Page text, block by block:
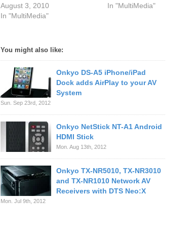
August 3, 2010
In "MultiMedia"
In "MultiMedia"
You might also like:
Onkyo DS-A5 iPhone/iPad
Dock adds AirPlay to your AV
System
Sun. Sep 23rd, 2012
Onkyo NetStick NT-A1 Android
HDMI Stick
Mon. Aug 13th, 2012
Onkyo TX-NR5010, TX-NR3010
and TX-NR1010 Network AV
Receivers with DTS Neo:X
Mon. Jul 9th, 2012